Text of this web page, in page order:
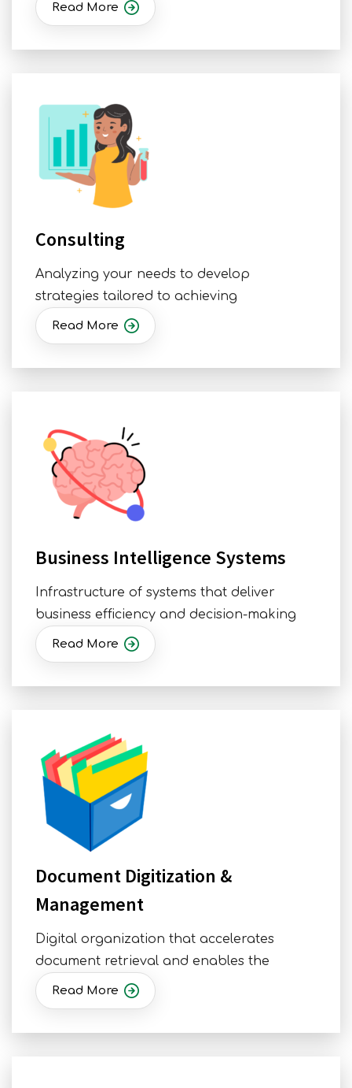
Read More
Consulting
Analyzing your needs to develop
strategies tailored to achieving
Read More
Business Intelligence Systems
Infrastructure of systems that deliver
business efficiency and decision-making
Read More
Document Digitization &
Management
Digital organization that accelerates
document retrieval and enables the
Read More